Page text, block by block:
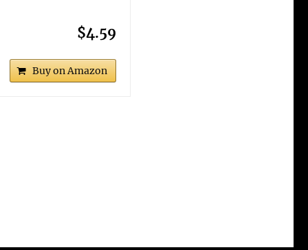
$4.59
Buy on Amazon